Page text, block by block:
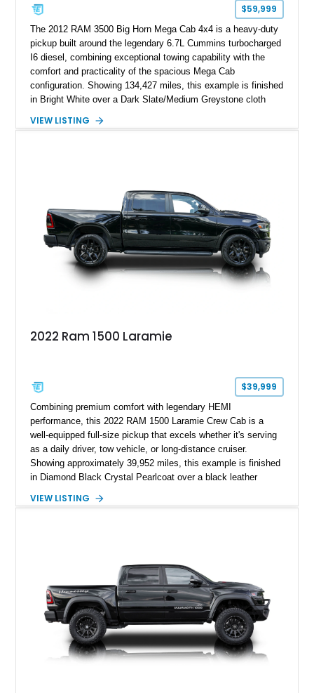
$59,999
The 2012 RAM 3500 Big Horn Mega Cab 4x4 is a heavy-duty
pickup built around the legendary 6.7L Cummins turbocharged
I6 diesel, combining exceptional towing capability with the
comfort and practicality of the spacious Mega Cab
configuration. Showing 134,427 miles, this example is finished
in Bright White over a Dark Slate/Medium Greystone cloth
with numerous factory options including the Technology,
while maintaining its heavy-duty character.
VIEW LISTING
2022 Ram 1500 Laramie
$39,999
Combining premium comfort with legendary HEMI
performance, this 2022 RAM 1500 Laramie Crew Cab is a
well-equipped full-size pickup that excels whether it's serving
as a daily driver, tow vehicle, or long-distance cruiser.
Showing approximately 39,952 miles, this example is finished
in Diamond Black Crystal Pearlcoat over a black leather
eTorque technology. Equipped with the desirable Night Edition,
VIEW LISTING